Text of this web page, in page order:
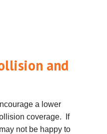
and
a lower
coverage. If
not be happy to